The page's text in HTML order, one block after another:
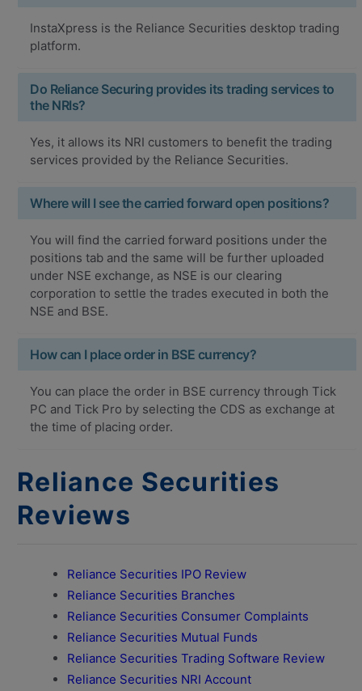
InstaXpress is the Reliance Securities desktop trading
platform.
Do Reliance Securing provides its trading services to
the NRIs?
Yes, it allows its NRI customers to benefit the trading
services provided by the Reliance Securities.
Where will I see the carried forward open positions?
You will find the carried forward positions under the
positions tab and the same will be further uploaded
under NSE exchange, as NSE is our clearing
corporation to settle the trades executed in both the
NSE and BSE.
How can I place order in BSE currency?
You can place the order in BSE currency through Tick
PC and Tick Pro by selecting the CDS as exchange at
the time of placing order.
Reliance Securities
Reviews
Reliance Securities IPO Review
Reliance Securities Branches
Reliance Securities Consumer Complaints
Reliance Securities Mutual Funds
Reliance Securities Trading Software Review
Reliance Securities NRI Account